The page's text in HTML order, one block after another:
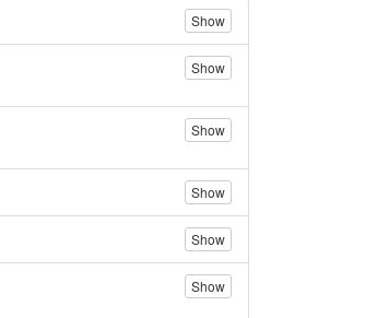
Show
Show
Show
Show
Show
Show